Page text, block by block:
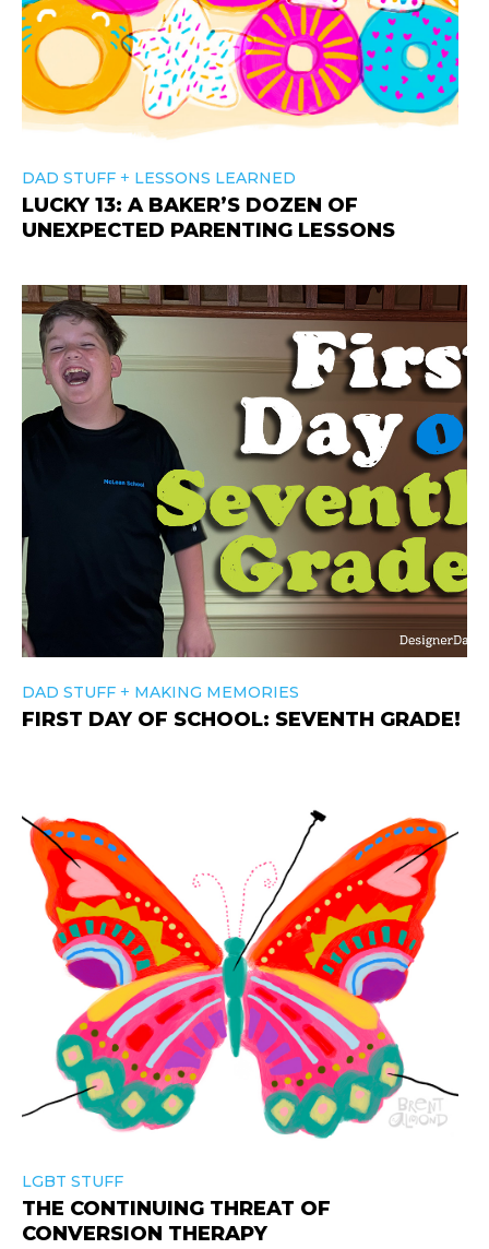
DAD STUFF + LESSONS LEARNED
LUCKY 13: A BAKER’S DOZEN OF
UNEXPECTED PARENTING LESSONS
DAD STUFF + MAKING MEMORIES
FIRST DAY OF SCHOOL: SEVENTH GRADE!
LGBT STUFF
THE CONTINUING THREAT OF
CONVERSION THERAPY